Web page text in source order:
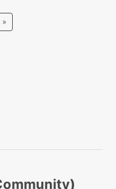
Last
»